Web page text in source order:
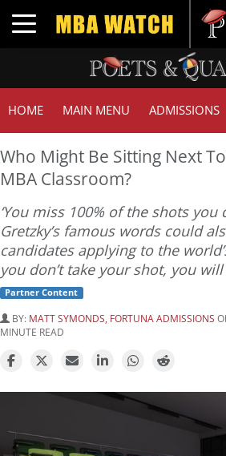
Toggle navigation
Tuck
HOME MAIN MENU ADMISSIONS
Who Might Be Sitting Next
MBA Classroom?
‘You miss 100% of the shots you
Gretzky’s famous words could
candidates applying to the
you don’t take your shot, you
Partner Content
BY: MATT SYMONDS, FORTUNA ADMISSIONS
MINUTE READ